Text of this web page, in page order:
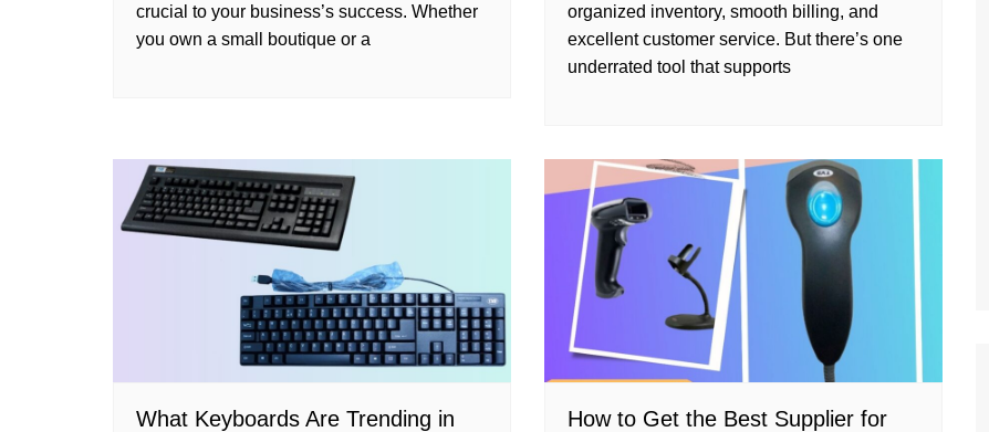
crucial to your business’s success. Whether
you own a small boutique or a
organized inventory, smooth billing, and
excellent customer service. But there’s one
underrated tool that supports
What Keyboards Are Trending in
How to Get the Best Supplier for